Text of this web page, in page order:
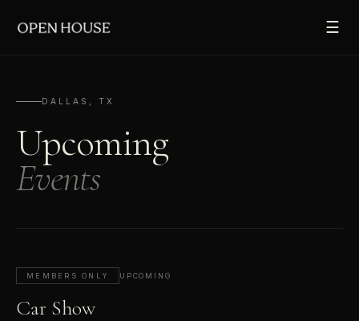
☰
DALLAS, TX
Upcoming
Events
MEMBERS ONLY UPCOMING
Car Show